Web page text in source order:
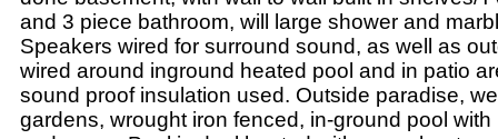
and 3 piece bathroom, will large shower and
Speakers wired for surround sound, as well as
wired around inground heated pool and in patio
sound proof insulation used. Outside paradise,
gardens, wrought iron fenced, in-ground pool